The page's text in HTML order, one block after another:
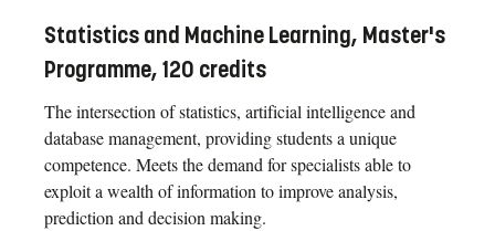
Statistics and Machine Learning, Master's
Programme, 120 credits
The intersection of statistics, artificial intelligence and
database management, providing students a unique
competence. Meets the demand for specialists able to
exploit a wealth of information to improve analysis,
prediction and decision making.